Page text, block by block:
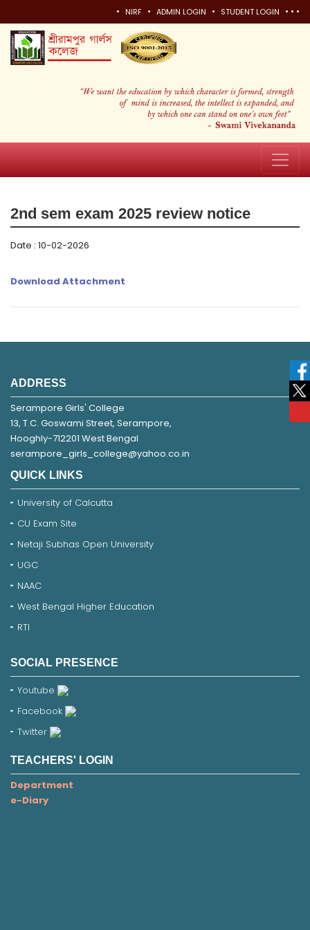
• NIRF • ADMIN LOGIN • STUDENT LOGIN • • •
2nd sem exam 2025 review notice
Date : 10-02-2026
Download Attachment
ADDRESS
Serampore Girls' College
13, T.C. Goswami Street, Serampore,
Hooghly-712201 West Bengal
serampore_girls_college@yahoo.co.in
QUICK LINKS
University of Calcutta
CU Exam Site
Netaji Subhas Open University
UGC
NAAC
West Bengal Higher Education
RTI
SOCIAL PRESENCE
Youtube
Facebook
Twitter
TEACHERS' LOGIN
Department
e-Diary